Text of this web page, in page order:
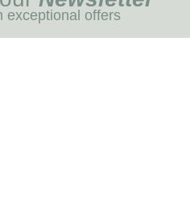
exceptional offers